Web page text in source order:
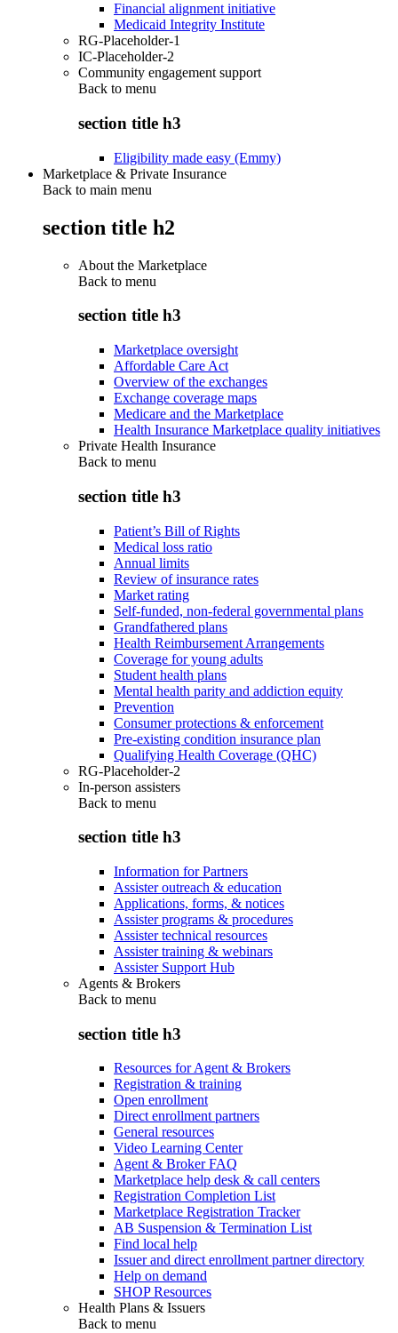
Financial alignment initiative
Medicaid Integrity Institute
RG-Placeholder-1
IC-Placeholder-2
Community engagement support
Back to menu
section title h3
Eligibility made easy (Emmy)
Marketplace & Private Insurance
Back to main menu
section title h2
About the Marketplace
Back to menu
section title h3
Marketplace oversight
Affordable Care Act
Overview of the exchanges
Exchange coverage maps
Medicare and the Marketplace
Health Insurance Marketplace quality initiatives
Private Health Insurance
Back to menu
section title h3
Patient’s Bill of Rights
Medical loss ratio
Annual limits
Review of insurance rates
Market rating
Self-funded, non-federal governmental plans
Grandfathered plans
Health Reimbursement Arrangements
Coverage for young adults
Student health plans
Mental health parity and addiction equity
Prevention
Consumer protections & enforcement
Pre-existing condition insurance plan
Qualifying Health Coverage (QHC)
RG-Placeholder-2
In-person assisters
Back to menu
section title h3
Information for Partners
Assister outreach & education
Applications, forms, & notices
Assister programs & procedures
Assister technical resources
Assister training & webinars
Assister Support Hub
Agents & Brokers
Back to menu
section title h3
Resources for Agent & Brokers
Registration & training
Open enrollment
Direct enrollment partners
General resources
Video Learning Center
Agent & Broker FAQ
Marketplace help desk & call centers
Registration Completion List
Marketplace Registration Tracker
AB Suspension & Termination List
Find local help
Issuer and direct enrollment partner directory
Help on demand
SHOP Resources
Health Plans & Issuers
Back to menu